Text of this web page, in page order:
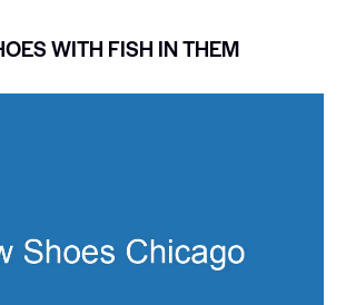
WITH FISH IN THEM